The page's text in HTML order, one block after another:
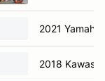
2021 Yamaha
2018